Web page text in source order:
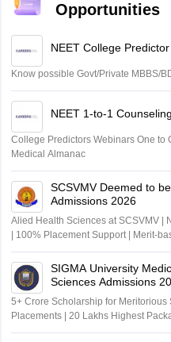
Opportunities
NEET College Predictor
Know possible Govt/Private MBBS/
NEET 1-to-1
College Predictors Webinars One
Medical Almanac
SCSVMV Deemed to
Admissions 2026
Alied Health Sciences at SCSVMV |
| 100% Placement Support | Merit-
SIGMA University
Sciences Admissions
5+ Crore Scholarship for
Placements | 20 Lakhs Highest